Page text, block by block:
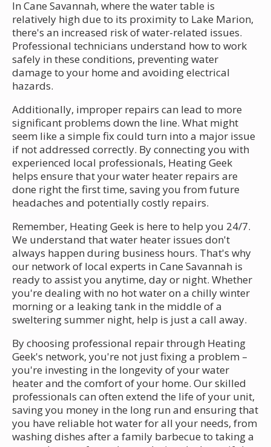
In Cane Savannah, where the water table is
relatively high due to its proximity to Lake Marion,
there's an increased risk of water-related issues.
Professional technicians understand how to work
safely in these conditions, preventing water
damage to your home and avoiding electrical
hazards.
Additionally, improper repairs can lead to more
significant problems down the line. What might
seem like a simple fix could turn into a major issue
if not addressed correctly. By connecting you with
experienced local professionals, Heating Geek
helps ensure that your water heater repairs are
done right the first time, saving you from future
headaches and potentially costly repairs.
Remember, Heating Geek is here to help you 24/7.
We understand that water heater issues don't
always happen during business hours. That's why
our network of local experts in Cane Savannah is
ready to assist you anytime, day or night. Whether
you're dealing with no hot water on a chilly winter
morning or a leaking tank in the middle of a
sweltering summer night, help is just a call away.
By choosing professional repair through Heating
Geek's network, you're not just fixing a problem –
you're investing in the longevity of your water
heater and the comfort of your home. Our skilled
professionals can often extend the life of your unit,
saving you money in the long run and ensuring that
you have reliable hot water for all your needs, from
washing dishes after a family barbecue to taking a